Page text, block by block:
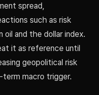
spread,
such as risk
oil and the dollar index.
it as reference until
geopolitical risk
term macro trigger.